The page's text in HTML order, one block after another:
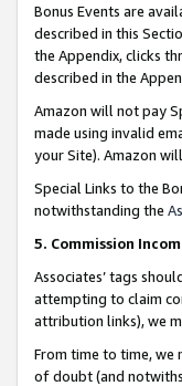
Bonus Events are
described in this
the Appendix, clicks
described in the
Amazon will not pay
made using invalid
your Site). Amazon
Special Links to the
notwithstanding the
5. Commission
Associates’ tags
attempting to claim
attribution links), we
From time to time, we
of doubt (and